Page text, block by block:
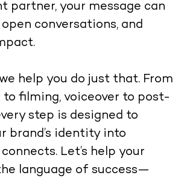
partner, your message can
conversations, and
help you do just that. From
filming, voiceover to post-
step is designed to
brand’s identity into
Let’s help your
language of success—